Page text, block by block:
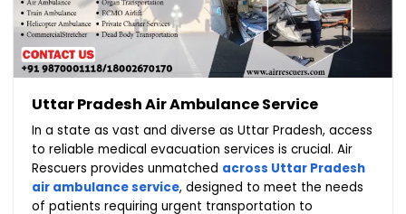
Uttar PradeshAir Ambulance Service
In a state as vast and diverse as Uttar Pradesh, access
to reliable medical evacuation services is crucial. Air
Rescuers provides unmatched across Uttar Pradesh
air ambulance service, designed to meet the needs
of patients requiring urgent transportation to